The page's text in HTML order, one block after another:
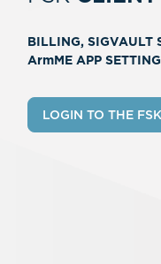
BILLING, SIGVAULT
ArmME APP
LOGIN TO THE